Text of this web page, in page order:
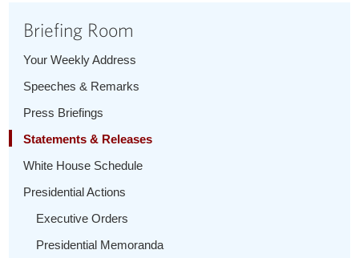
1600 Penn
here
Briefing Room
Your Weekly Address
Speeches & Remarks
Press Briefings
Statements & Releases
White House Schedule
Presidential Actions
Executive Orders
Presidential Memoranda